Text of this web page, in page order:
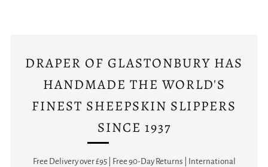
DRAPER OF GLASTONBURY HAS
HANDMADE THE WORLD'S
FINEST SHEEPSKIN SLIPPERS
SINCE 1937
Free Delivery over £95 | Free 90-Day Returns | International